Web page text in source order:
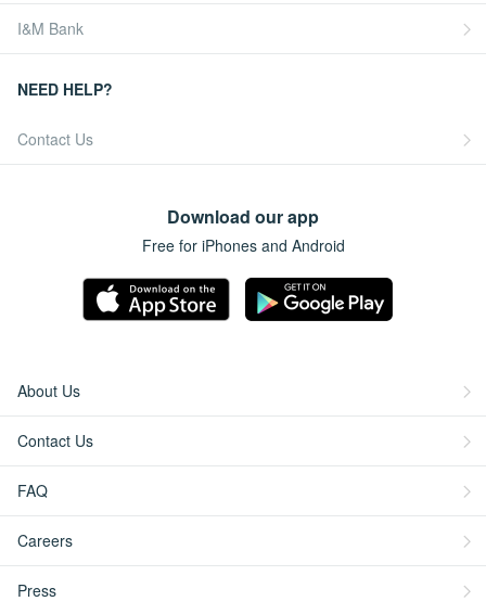
I&M Bank
NEED HELP?
Contact Us
Download our app
Free for iPhones and Android
About Us
Contact Us
FAQ
Careers
Press